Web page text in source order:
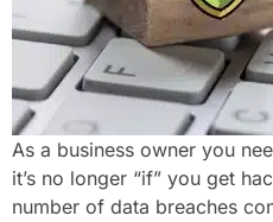
As a business owner you
it’s no longer “if” you get
number of data breaches